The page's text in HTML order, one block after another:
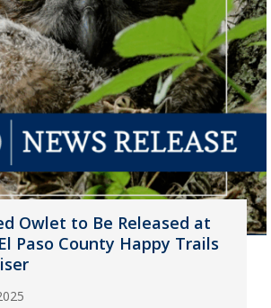
Owlet to Be Released at
Paso County Happy Trails